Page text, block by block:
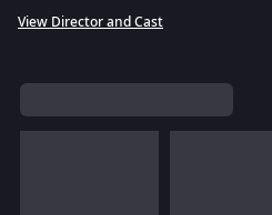
View Director and Cast